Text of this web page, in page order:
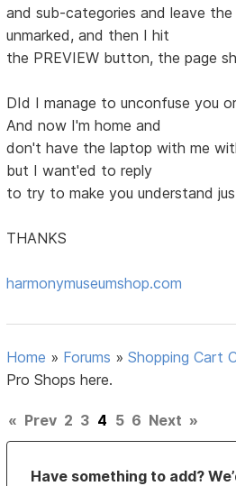
and sub-categories and leave
unmarked, and then I hit
the PREVIEW button, the page
DId I manage to unconfuse you
And now I'm home and
don't have the laptop with me
but I want'ed to reply
to try to make you understand
THANKS
harmonymuseumshop.com
Home » Forums »Shopping Cart
Pro Shops here.
« Prev 2 3 4 5 6 Next »
Have something to add?